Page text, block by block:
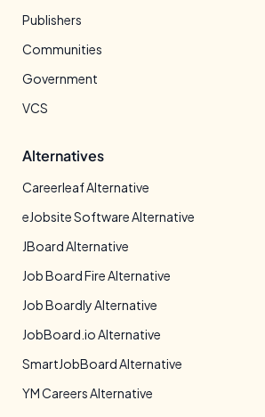
Publishers
Communities
Government
VCS
Alternatives
Careerleaf Alternative
eJobsite Software Alternative
JBoard Alternative
Job Board Fire Alternative
Job Boardly Alternative
JobBoard.io Alternative
SmartJobBoard Alternative
YM Careers Alternative